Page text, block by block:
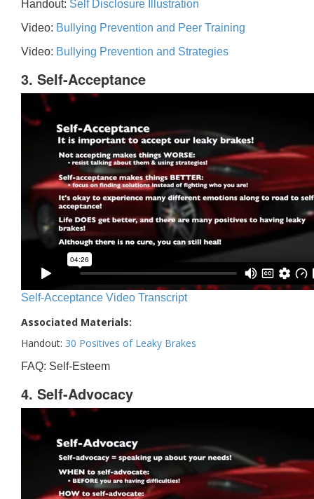
Handout: Self Disclosure Illustration
Video: Bullying Prevention and Peer Training
Video: Bullying Prevention and Strategies
3. Self-Acceptance
Self-Acceptance Video Transcript
Associated Materials:
Handout: 30 Positives of Leaky Brakes
FAQ: Self-Esteem
4. Self-Advocacy